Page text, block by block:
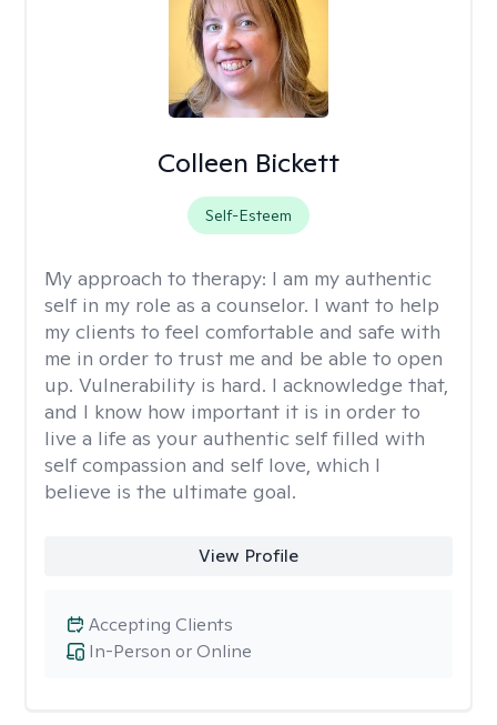
Colleen Bickett
Self-Esteem
My approach to therapy: I am my authentic
self in my role as a counselor. I want to help
my clients to feel comfortable and safe with
me in order to trust me and be able to open
up. Vulnerability is hard. I acknowledge that,
and I know how important it is in order to
live a life as your authentic self filled with
self compassion and self love, which I
believe is the ultimate goal.
View Profile
In-Person or Online
Accepting Clients